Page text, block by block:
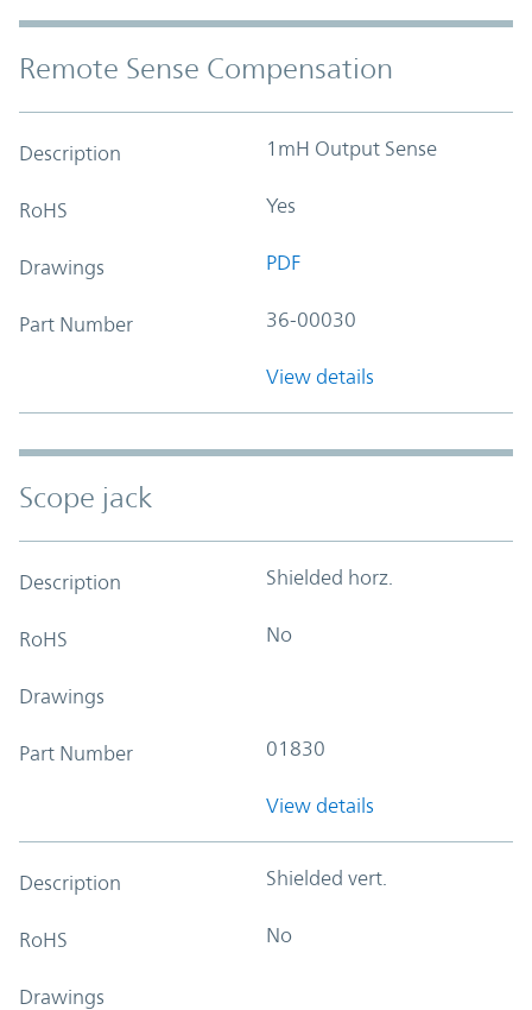
Remote Sense Compensation
Description 1mH Output Sense
RoHS Yes
Drawings PDF
Part Number 36-00030
View details
Scope jack
Description Shielded horz.
RoHS No
Drawings
Part Number 01830
View details
Description Shielded vert.
RoHS No
Drawings